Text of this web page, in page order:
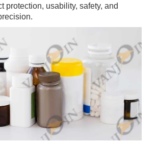
protection, usability, safety, and